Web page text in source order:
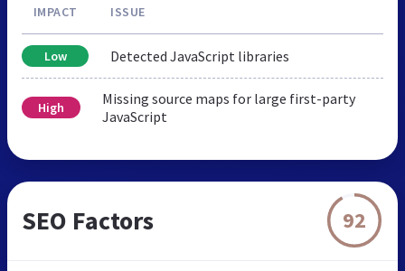
IMPACT ISSUE
Low Detected JavaScript libraries
High
Missing source maps for large first-party
JavaScript
SEO Factors 92